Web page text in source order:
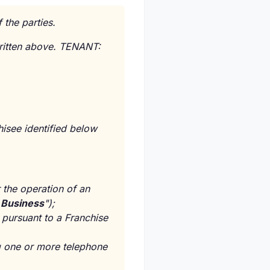
the parties.
above. TENANT:
identified below
operation of an
");
to a Franchise
one or more telephone